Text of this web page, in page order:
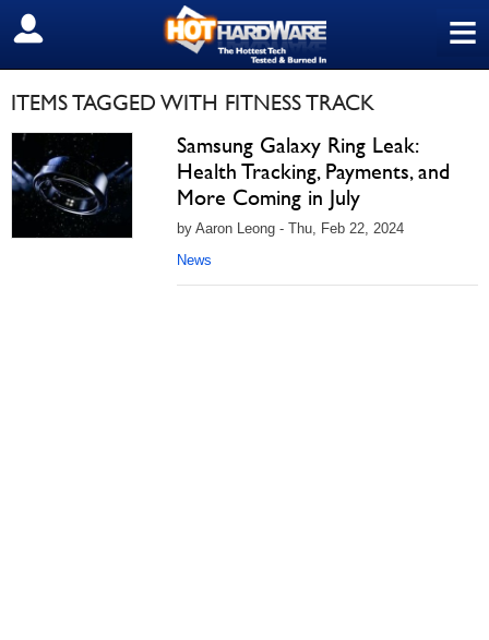
≡
SIGN OUT
ITEMS TAGGED WITH FITNESS TRACK
Samsung Galaxy Ring Leak:
Health Tracking, Payments, and
More Coming in July
by Aaron Leong - Thu, Feb 22, 2024
News